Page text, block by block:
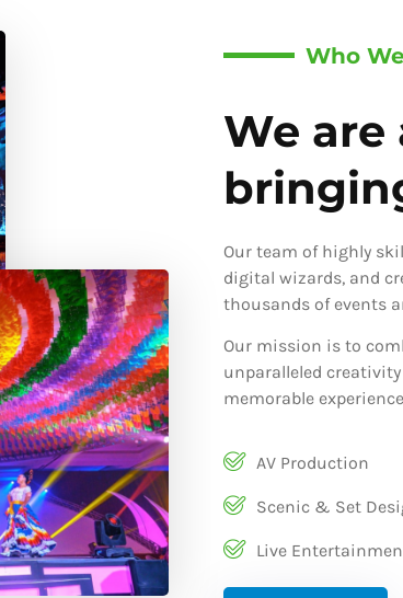
Who
We
Our team of highly
digital wizards, and
thousands of events
Our mission is to
unparalleled
memorable
AV Production
Scenic & Set
Live